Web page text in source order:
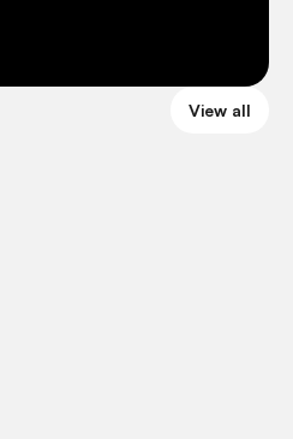
View all